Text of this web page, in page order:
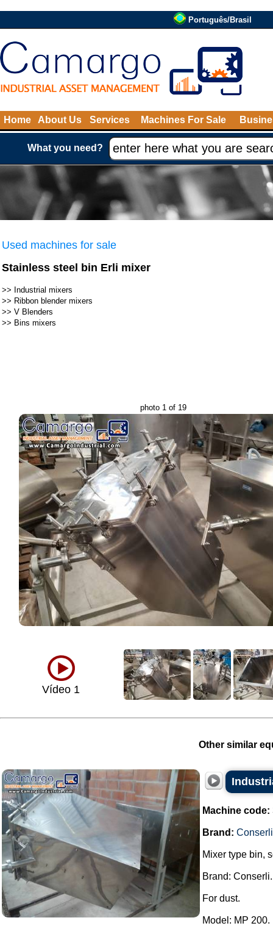
Português/Brasil
Home About Us Services Machines For Sale
What you need?
Used machines for sale
Stainless steel bin Erli mixer
>> Industrial mixers
>> Ribbon blender mixers
>> V Blenders
>> Bins mixers
photo 1 of 19
Vídeo 1
Other similar
Machine code:
Brand: Conserli
Mixer type bin,
Brand: Conserli.
For dust.
Model: MP 200.